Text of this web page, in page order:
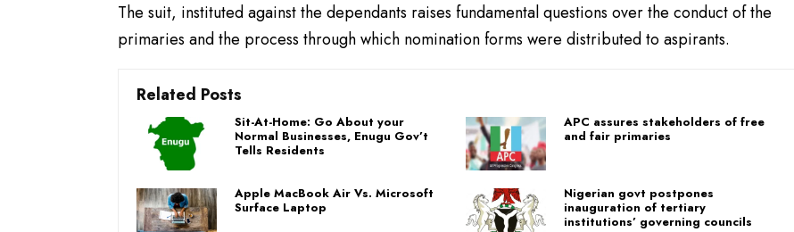
The suit, instituted against the dependants raises fundamental questions over the conduct of the
primaries and the process through which nomination forms were distributed to aspirants.
Related Posts
Sit-At-Home: Go About your
Normal Businesses, Enugu Gov’t
Tells Residents
APC assures stakeholders of free
and fair primaries
Apple MacBook Air Vs. Microsoft
Surface Laptop
Nigerian govt postpones
inauguration of tertiary
institutions’ governing councils